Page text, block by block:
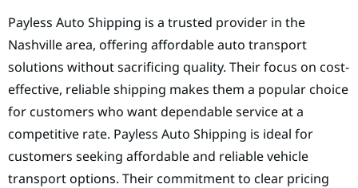
Payless Auto Shipping is a trusted provider in the
Nashville area, offering affordable auto transport
solutions without sacrificing quality. Their focus on cost-
effective, reliable shipping makes them a popular choice
for customers who want dependable service at a
competitive rate. Payless Auto Shipping is ideal for
customers seeking affordable and reliable vehicle
transport options. Their commitment to clear pricing